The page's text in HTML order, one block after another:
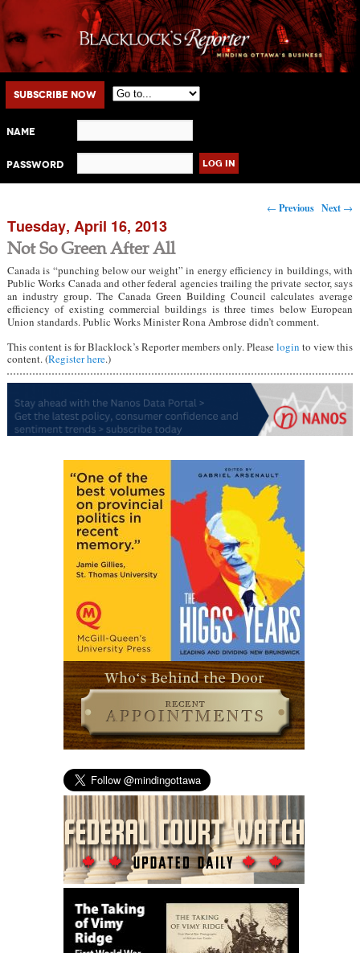
Main menu
Skip to primary content
Skip to secondary content
Subscribe Now
Name
Password
Post navigation
← Previous Next →
Tuesday, April 16, 2013
Not So Green After All
Canada is “punching below our weight” in energy efficiency in buildings, with
Public Works Canada and other federal agencies trailing the private sector, says
an industry group. The Canada Green Building Council calculates average
efficiency of existing commercial buildings is three times below European
Union standards. Public Works Minister Rona Ambrose didn’t comment.
This content is for Blacklock’s Reporter members only. Pleaselogin to view this
content. (Register here.)